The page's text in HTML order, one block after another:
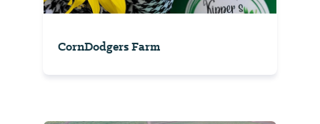
CornDodgers Farm